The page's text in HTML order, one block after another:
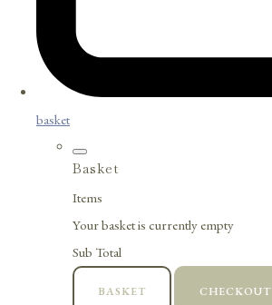
basket
Basket
Items
Your basket is currently empty
Sub Total
BASKET CHECKOUT